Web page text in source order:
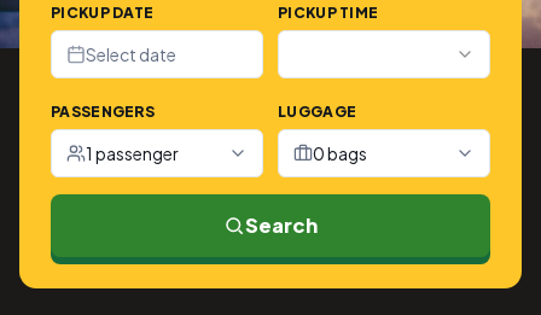
PICKUP DATE
Select date
PICKUP TIME
PASSENGERS
1 passenger
LUGGAGE
0 bags
Search